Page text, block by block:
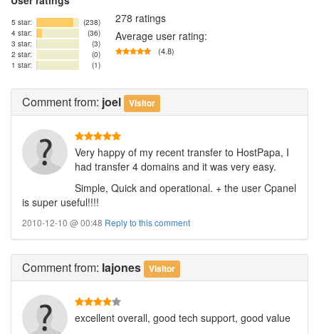
5 star:
(238)
4 star:
(36)
3 star:
(3)
2 star:
(0)
1 star:
(1)
278 ratings
Average user rating:
(4.8)
Commentfrom: joel Visitor
Very happy of my recent transfer to HostPapa, I
had transfer 4 domains and it was very easy.
Simple, Quick and operational. + the user Cpanel
is super useful!!!!
2010-12-10 @ 00:48 Reply to this comment
Commentfrom: lajones Visitor
excellent overall, good tech support, good value